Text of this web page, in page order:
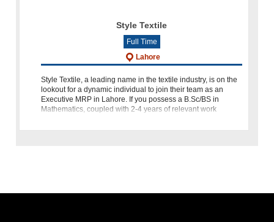
Style Textile
Full Time
Lahore
Style Textile, a leading name in the textile industry, is on the
lookout for a dynamic individual to join their team as an
Executive MRP in Lahore. If you possess a B.Sc/BS in
Mathematics, coupled with 2-4 years of relevant work